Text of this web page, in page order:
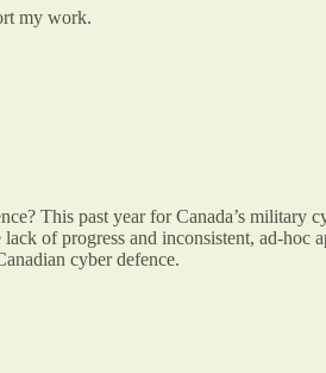
my work.
This past year for Canada’s military
of progress and inconsistent, ad-hoc
cyber defence.